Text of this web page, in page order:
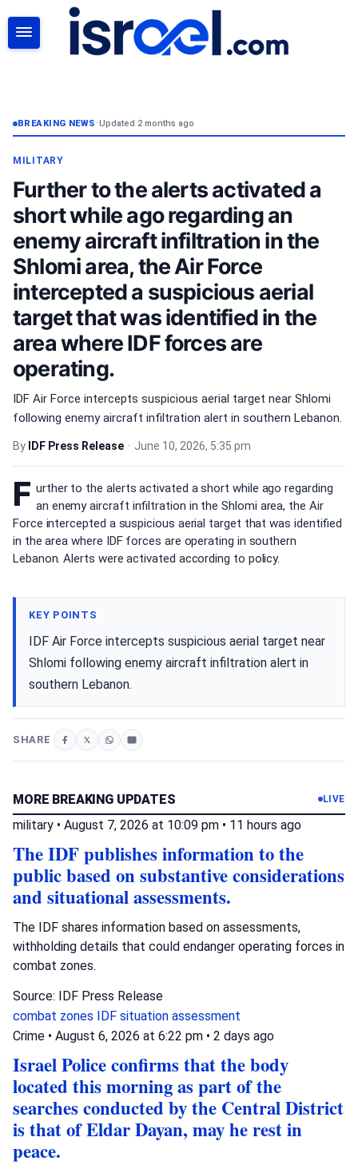
BREAKING NEWS•Updated 2 months ago
MILITARY
Further to the alerts activated a
short while ago regarding an
enemy aircraft infiltration in the
Shlomi area, the Air Force
intercepted a suspicious aerial
target that was identified in the
area where IDF forces are
operating.
IDF Air Force intercepts suspicious aerial target near Shlomi
following enemy aircraft infiltration alert in southern Lebanon.
By IDF Press Release • June 10, 2026, 5:35 pm
F urther to the alerts activated a short while ago regarding
an enemy aircraft infiltration in the Shlomi area, the Air
Force intercepted a suspicious aerial target that was identified
in the area where IDF forces are operating in southern
Lebanon. Alerts were activated according to policy.
KEY POINTS
IDF Air Force intercepts suspicious aerial target near
Shlomi following enemy aircraft infiltration alert in
southern Lebanon.
SHARE
MORE BREAKING UPDATES LIVE
military • August 7, 2026 at 10:09 pm • 11 hours ago
The IDF publishes information to the
public based on substantive considerations
and situational assessments.
The IDF shares information based on assessments,
withholding details that could endanger operating forces in
combat zones.
Source: IDF Press Release
combat zones IDF situation assessment
Crime • August 6, 2026 at 6:22 pm • 2 days ago
Israel Police confirms that the body
located this morning as part of the
searches conducted by the Central District
is that of Eldar Dayan, may he rest in
peace.